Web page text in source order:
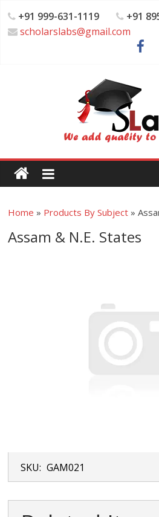
+91 999-631-1119
+91
scholarslabs@gmail.com
Home » Products By Subject »
Assam & N.E. States
SKU: GAM021